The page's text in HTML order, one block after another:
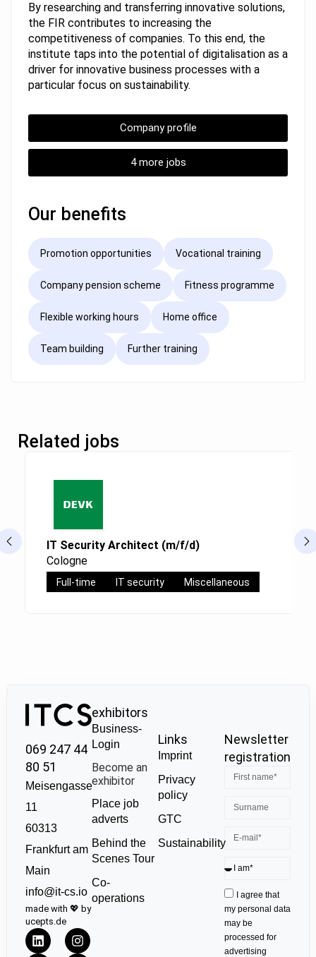
By researching and transferring innovative solutions,
the FIR contributes to increasing the
competitiveness of companies. To this end, the
institute taps into the potential of digitalisation as a
driver for innovative business processes with a
particular focus on sustainability.
Company profile
4 more jobs
Our benefits
Promotion opportunities Vocational training
Company pension scheme Fitness programme
Flexible working hours Home office
Team building Further training
Related jobs
IT Security Architect (m/f/d)
Cologne
Full-time IT security Miscellaneous
069 247 44
80 51
Meisengasse
11
60313
Frankfurt am
Main
info@it-cs.io
made with 💖 by
ucepts.de
exhibitors
Business-
Login
Become an
exhibitor
Place job
adverts
Behind the
Scenes Tour
Co-
operations
Links
Imprint
Privacy
policy
GTC
Sustainability
Newsletter
registration
I agree that
my personal data
may be
processed for
advertising